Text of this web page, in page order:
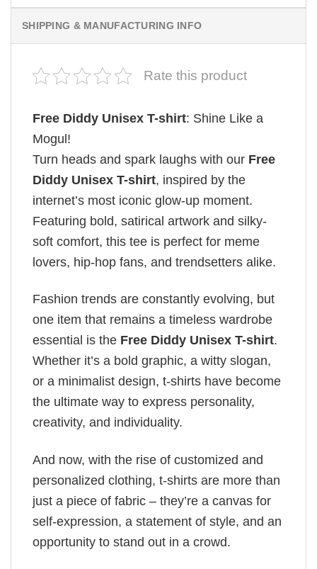
SHIPPING & MANUFACTURING INFO
Rate this product
Free Diddy Unisex T-shirt: Shine Like a
Mogul!
Turn heads and spark laughs with our Free
Diddy Unisex T-shirt, inspired by the
internet’s most iconic glow-up moment.
Featuring bold, satirical artwork and silky-
soft comfort, this tee is perfect for meme
lovers, hip-hop fans, and trendsetters alike.
Fashion trends are constantly evolving, but
one item that remains a timeless wardrobe
essential is the Free Diddy Unisex T-shirt.
Whether it’s a bold graphic, a witty slogan,
or a minimalist design, t-shirts have become
the ultimate way to express personality,
creativity, and individuality.
And now, with the rise of customized and
personalized clothing, t-shirts are more than
just a piece of fabric – they’re a canvas for
self-expression, a statement of style, and an
opportunity to stand out in a crowd.